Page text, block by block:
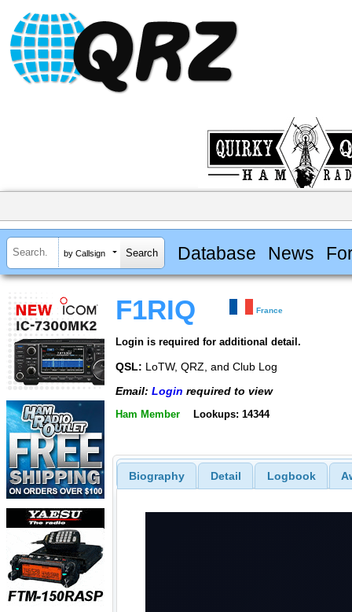
by Callsign Database News
F1RIQ France
Login is required for additional detail.
QSL: LoTW, QRZ, and Club Log
Email: Login required to view
Ham Member Lookups: 14344
Biography Detail Logbook